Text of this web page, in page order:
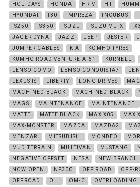
HOLIDAYS
HONDA HR-V HT
HYUNDAI
I30 IMPREZA INCUBUS
IS250
IS350 ISUZU ISUZU MU-X
JAGER DYNA
JAZZ JEEP JESTER
JUMPER CABLES
KIA
KOMHO TYRES
KUMHO ROAD VENTURE AT51
KURNELL
LENSO COMO
LENSO CONQUISTA7
LEXUS IS
LIBERTY LONG DRIVES
MACHINED BLACK
MACHINED-BLACK
MAGS
MAINTENANCE MAINTENANCE.
MATTE
MATTE BLACK MAX X05 MAX
MAX-MONSTER
MAZDA MAZDA2
MENZARI
MITSUBISHI MONDEO
MUD TERRAIN
MULTIVAN MUSTANG
NEGATIVE OFFSET
NESA NEW BRANCH
NOW OPEN
NP300 OFF ROAD OFF-
OFFROAD
OIL OM-C OVERLOADING